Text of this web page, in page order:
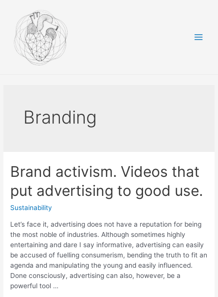
content
Branding
Brand activism. Videos that
put advertising to good use.
Sustainability
Let’s face it, advertising does not have a reputation for being
the most noble of industries. Although sometimes highly
entertaining and dare I say informative, advertising can easily
be accused of fuelling consumerism, bending the truth to fit an
agenda and manipulating the young and easily influenced.
Done consciously, advertising can also, however, be a
powerful tool …